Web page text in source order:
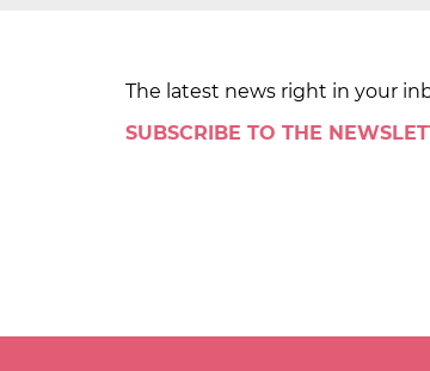
The latest news right in your
SUBSCRIBE TO THE